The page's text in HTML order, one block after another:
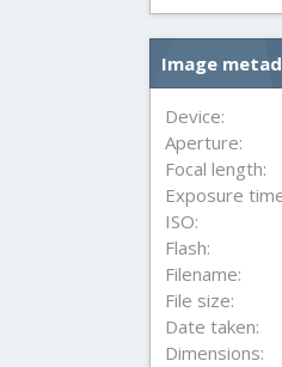
Image
Device
Aperture
Focal length
Exposure
ISO
Flash
Filename
File size
Date taken
Dimensions